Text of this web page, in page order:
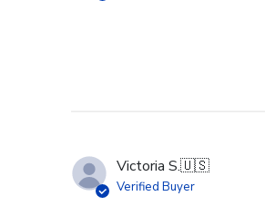
Victoria S.🇺🇸
Verified Buyer